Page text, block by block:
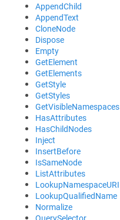
AppendChild
AppendText
CloneNode
Dispose
Empty
GetElement
GetElements
GetStyle
GetStyles
GetVisibleNamespaces
HasAttributes
HasChildNodes
Inject
InsertBefore
IsSameNode
ListAttributes
LookupNamespaceURI
LookupQualifiedName
Normalize